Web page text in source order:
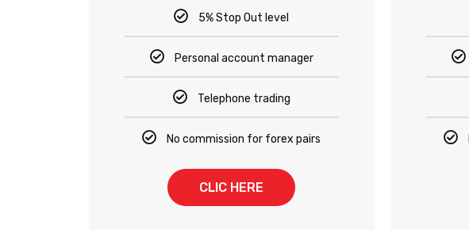
5% Stop Out level
Personal account manager
Telephone trading
No commission for forex pairs
CLIC HERE